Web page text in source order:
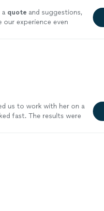
a quote and suggestions,
our experience even
us to work with her on a
fast. The results were